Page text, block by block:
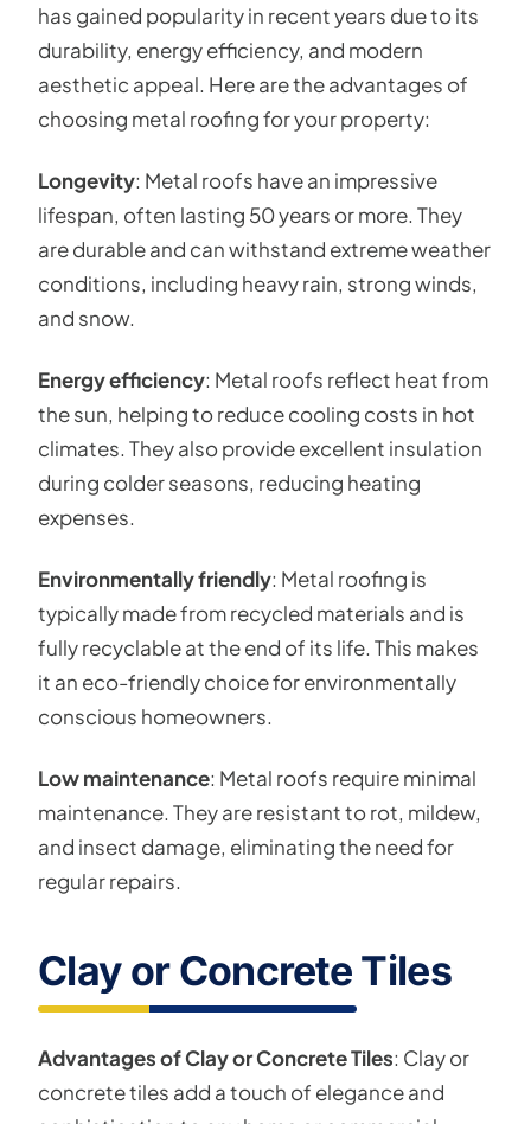
has gained popularity in recent years due to its
durability, energy efficiency, and modern
aesthetic appeal. Here are the advantages of
choosing metal roofing for your property:
Longevity: Metal roofs have an impressive
lifespan, often lasting 50 years or more. They
are durable and can withstand extreme weather
conditions, including heavy rain, strong winds,
and snow.
Energy efficiency: Metal roofs reflect heat from
the sun, helping to reduce cooling costs in hot
climates. They also provide excellent insulation
during colder seasons, reducing heating
expenses.
Environmentally friendly: Metal roofing is
typically made from recycled materials and is
fully recyclable at the end of its life. This makes
it an eco-friendly choice for environmentally
conscious homeowners.
Low maintenance: Metal roofs require minimal
maintenance. They are resistant to rot, mildew,
and insect damage, eliminating the need for
regular repairs.
Clay or Concrete Tiles
Advantages of Clay or Concrete Tiles: Clay or
concrete tiles add a touch of elegance and